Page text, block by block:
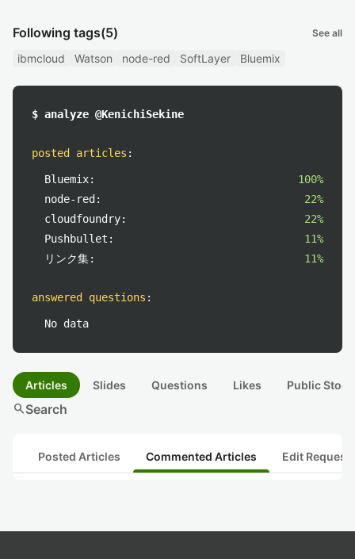
Following tags(5) See all
ibmcloud Watson node-red SoftLayer Bluemix
$ analyze @KenichiSekine
posted articles :
Bluemix:
100%
node-red:
22%
cloudfoundry:
22%
Pushbullet:
11%
リンク集:
11%
answered questions :
No data
Articles Slides Questions Likes Public
searchSearch
Posted Articles Commented Articles Edit